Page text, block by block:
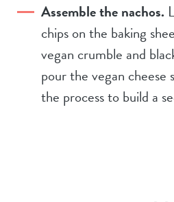
Assemble the nachos.
chips on the baking
vegan crumble and
pour the vegan cheese
the process to build a